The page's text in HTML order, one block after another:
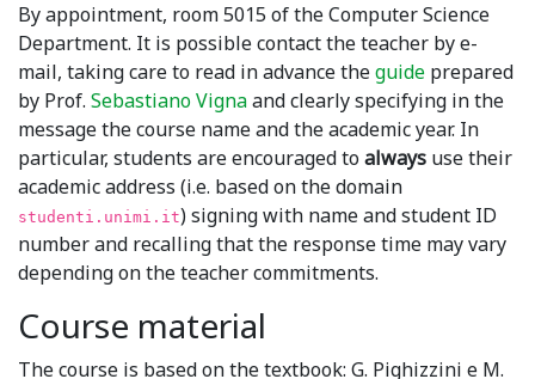
By appointment, room 5015 of the Computer Science
Department. It is possible contact the teacher by e-
mail, taking care to read in advance theguide prepared
by Prof. Sebastiano Vignaand clearly specifying in the
message the course name and the academic year. In
particular, students are encouraged toalways use their
academic address (i.e. based on the domain
studenti.unimi.it) signing with name and student ID
number and recalling that the response time may vary
depending on the teacher commitments.
Course material
The course is based on the textbook: G. Pighizzini e M.